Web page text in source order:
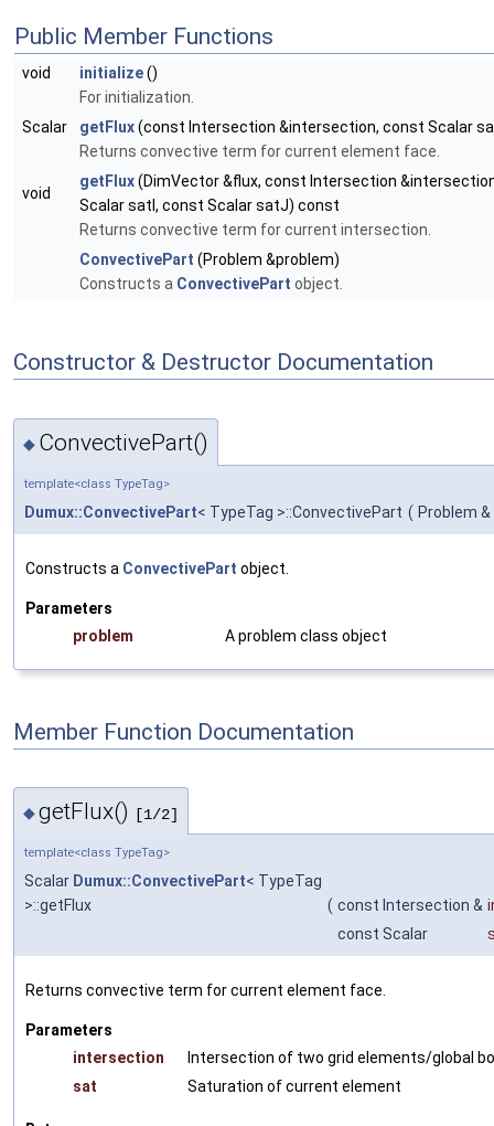
Public Member Functions
void initialize()
For initialization.
Scalar
getFlux(const Intersection &intersection, const Scalar
Returns convective term for current element face.
void
getFlux(DimVector &flux, const Intersection
Scalar satI, const Scalar satJ) const
Returns convective term for current intersection.
ConvectivePart (Problem &problem)
Constructs a ConvectivePart object.
Constructor & Destructor Documentation
◆ ConvectivePart()
template<class TypeTag>
Dumux::ConvectivePart< TypeTag >::ConvectivePart ( Problem &
Constructs a ConvectivePart object.
Parameters
problem
A problem class object
Member Function Documentation
◆getFlux() [1/2]
template<class TypeTag>
Scalar Dumux::ConvectivePart< TypeTag
>::getFlux
( const Intersection &
const Scalar
Returns convective term for current element face.
Parameters
intersection
Intersection of two grid elements/global
sat
Saturation of current element